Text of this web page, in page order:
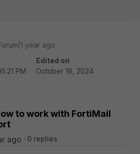
year ago
PM
Edited on
October 16, 2024
to work with FortiMail
ago 0 replies